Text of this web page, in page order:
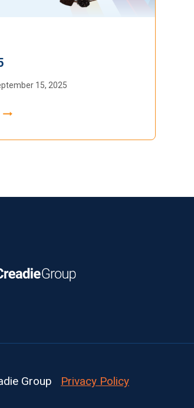
15, 2025
Group Privacy Policy